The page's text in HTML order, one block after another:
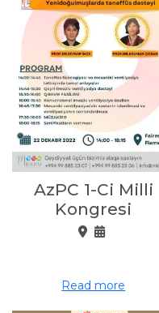
AzPC 1-Ci Milli
Kongresi
Read more